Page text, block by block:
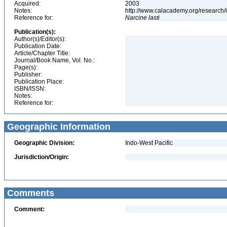
Acquired:
2003
Notes:
http://www.calacademy.org/
Reference for:
Narcine lasti
Publication(s):
Author(s)/Editor(s):
Publication Date:
Article/Chapter Title:
Journal/Book Name, Vol. No.:
Page(s):
Publisher:
Publication Place:
ISBN/ISSN:
Notes:
Reference for:
Geographic Information
Geographic Division:
Indo-West Pacific
Jurisdiction/Origin:
Comments
Comment: